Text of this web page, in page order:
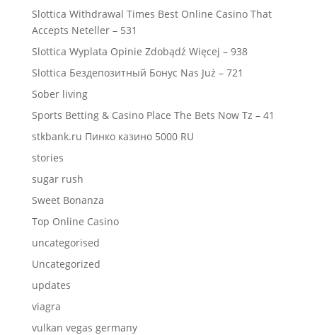
Slottica Withdrawal Times Best Online Casino That
Accepts Neteller – 531
Slottica Wyplata Opinie Zdobądź Więcej – 938
Slottica Бездепозитный Бонус Nas Już – 721
Sober living
Sports Betting & Casino Place The Bets Now Tz – 41
stkbank.ru Пинко казино 5000 RU
stories
sugar rush
Sweet Bonanza
Top Online Casino
uncategorised
Uncategorized
updates
viagra
vulkan vegas germany